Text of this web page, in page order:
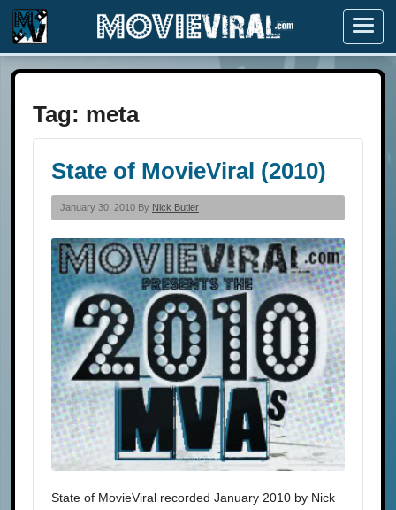
Menu
Tag: meta
State of MovieViral (2010)
January 30, 2010 By Nick Butler
State of MovieViral recorded January 2010 by Nick